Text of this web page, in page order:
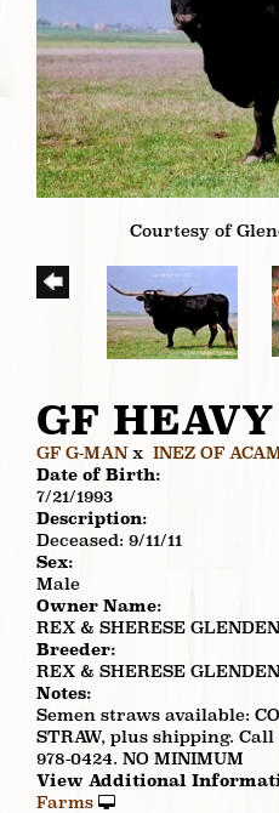
Courtesy of
GF
GF G-MAN x INEZ OF
Date of Birth:
7/21/1993
Description:
Deceased: 9/11/11
Sex:
Male
Owner Name:
REX & SHERESE
Breeder:
REX & SHERESE
Notes:
Semen straws available:
STRAW, plus shipping.
978-0424. NO MINIMUM
View Additional
Farms